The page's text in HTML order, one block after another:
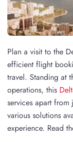
Plan a visit to the
efficient flight
travel. Standing at
operations, this
services apart
various solutions
experience. Read